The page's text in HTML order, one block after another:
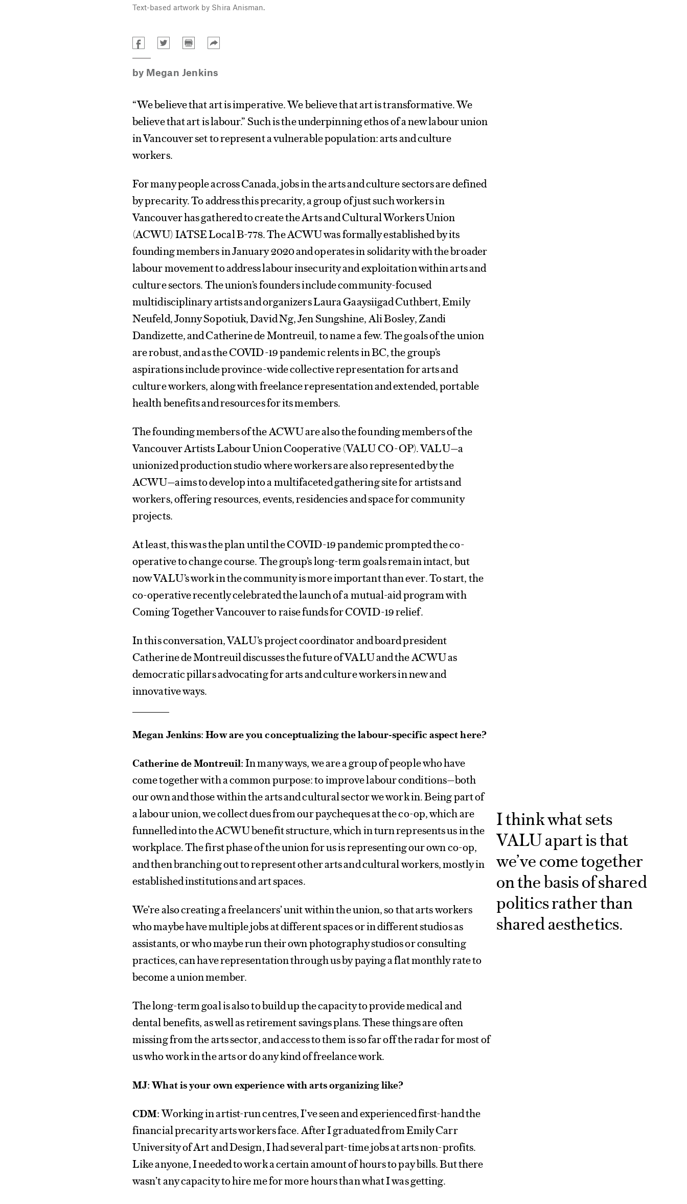
Text-based artwork by Shira Anisman.
by Megan Jenkins
“We believe that art is imperative. We believe that art is transformative. We
believe that art is labour.” Such is the underpinning ethos of a new labour union
in Vancouver set to represent a vulnerable population: arts and culture
workers.
For many people across Canada, jobs in the arts and culture sectors are defined
by precarity. To address this precarity, a group of just such workers in
Vancouver has gathered to create the Arts and Cultural Workers Union
(ACWU) IATSE Local B-778. The ACWU was formally established by its
founding members in January 2020 and operates in solidarity with the broader
labour movement to address labour insecurity and exploitation within arts and
culture sectors. The union’s founders include community-focused
multidisciplinary artists and organizers Laura Gaaysiigad Cuthbert, Emily
Neufeld, Jonny Sopotiuk, David Ng, Jen Sungshine, Ali Bosley, Zandi
Dandizette, and Catherine de Montreuil, to name a few. The goals of the union
are robust, and as the COVID-19 pandemic relents in BC, the group’s
aspirations include province-wide collective representation for arts and
culture workers, along with freelance representation and extended, portable
health benefits and resources for its members.
The founding members of the ACWU are also the founding members of the
Vancouver Artists Labour Union Cooperative (VALU CO-OP). VALU—a
unionized production studio where workers are also represented by the
ACWU—aims to develop into a multifaceted gathering site for artists and
workers, offering resources, events, residencies and space for community
projects.
At least, this was the plan until the COVID-19 pandemic prompted the co-
operative to change course. The group’s long-term goals remain intact, but
now VALU’s work in the community is more important than ever. To start, the
co-operative recently celebrated the launch of a mutual-aid program with
Coming Together Vancouver to raise funds for COVID-19 relief.
In this conversation, VALU’s project coordinator and board president
Catherine de Montreuil discusses the future of VALU and the ACWU as
democratic pillars advocating for arts and culture workers in new and
innovative ways.
I think what sets
VALU apart is that
we’ve come together
on the basis of shared
politics rather than
shared aesthetics.
Megan Jenkins: How are you conceptualizing the labour-specific aspect here?
Catherine de Montreuil:In many ways, we are a group of people who have
come together with a common purpose: to improve labour conditions—both
our own and those within the arts and cultural sector we work in. Being part of
a labour union, we collect dues from our paycheques at the co-op, which are
funnelled into the ACWU benefit structure, which in turn represents us in the
workplace. The first phase of the union for us is representing our own co-op,
and then branching out to represent other arts and cultural workers, mostly in
established institutions and art spaces.
We’re also creating a freelancers’ unit within the union, so that arts workers
who maybe have multiple jobs at different spaces or in different studios as
assistants, or who maybe run their own photography studios or consulting
practices, can have representation through us by paying a flat monthly rate to
become a union member.
The long-term goal is also to build up the capacity to provide medical and
dental benefits, as well as retirement savings plans. These things are often
missing from the arts sector, and access to them is so far off the radar for most of
us who work in the arts or do any kind of freelance work.
MJ: What is your own experience with arts organizing like?
CDM:Working in artist-run centres, I’ve seen and experienced first-hand the
financial precarity arts workers face. After I graduated from Emily Carr
University of Art and Design, I had several part-time jobs at arts non-profits.
Like anyone, I needed to work a certain amount of hours to pay bills. But there
wasn’t any capacity to hire me for more hours than what I was getting.